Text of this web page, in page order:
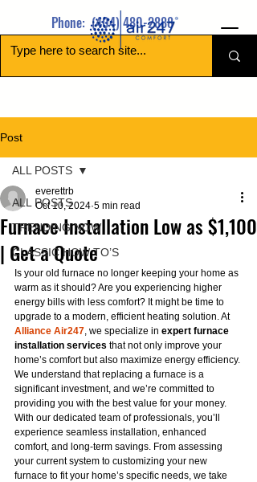
Phone:(404) 480-2888
Post
ALL POSTS
TRENDING NOW
CLASSIC HOW TO’S
ALL POSTS
Furnace Installation Low as $1,100
| Get a Quote
everettrb
Oct 10, 2024 5 min read
Is your old furnace no longer keeping your home as
warm as it should? Are you experiencing higher
energy bills with less comfort? It might be time to
upgrade to a modern, efficient heating solution. At
Alliance Air247, we specialize in expert furnace
installation services that not only improve your
home’s comfort but also maximize energy efficiency.
We understand that replacing a furnace is a
significant investment, and we’re committed to
providing you with the best value for your money.
With our dedicated team of professionals, you’ll
experience seamless installation, enhanced
comfort, and long-term savings. From assessing
your current system to customizing your new
furnace to fit your home’s specific needs, we take